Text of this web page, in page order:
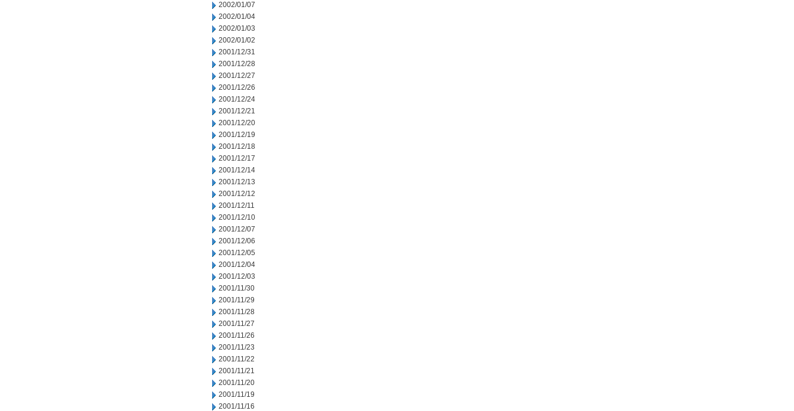
2002/01/07
2002/01/04
2002/01/03
2002/01/02
2001/12/31
2001/12/28
2001/12/27
2001/12/26
2001/12/24
2001/12/21
2001/12/20
2001/12/19
2001/12/18
2001/12/17
2001/12/14
2001/12/13
2001/12/12
2001/12/11
2001/12/10
2001/12/07
2001/12/06
2001/12/05
2001/12/04
2001/12/03
2001/11/30
2001/11/29
2001/11/28
2001/11/27
2001/11/26
2001/11/23
2001/11/22
2001/11/21
2001/11/20
2001/11/19
2001/11/16